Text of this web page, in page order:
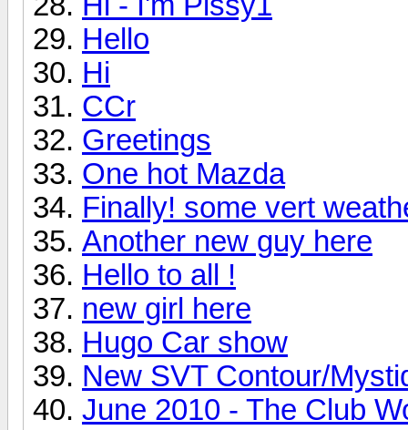
Hello
Hi
CCr
Greetings
One hot Mazda
Finally! some vert
Another new guy here
Hello to all !
new girl here
Hugo Car show
New SVT Contour/
June 2010 - The Club